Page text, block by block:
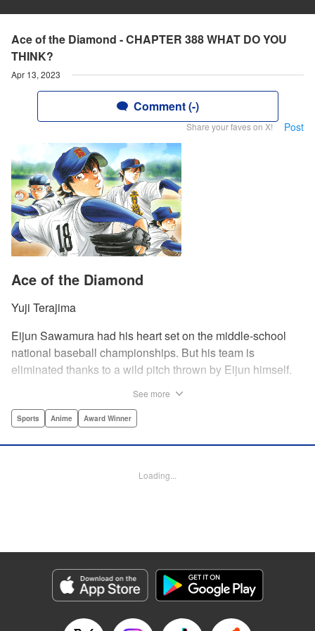
Ace of the Diamond - CHAPTER 388 WHAT DO YOU
THINK?
Apr 13, 2023
Comment (-)
Share your faves on X! Post
Ace of the Diamond
Yuji Terajima
Eijun Sawamura had his heart set on the middle-school
national baseball championships. But his team is
eliminated thanks to a wild pitch thrown by Eijun himself.
High School baseball team. When he goes for a campus
catcher Miyuki rekindles his passion for baseball!! "
Category: Manga
Genre: Sports, Anime, Award Winner
Title in Japanese: ダイヤのA
Released: Apr 13, 2023
See more
Sports Anime Award Winner
Loading...